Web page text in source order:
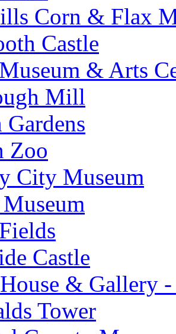
Corn & Flax
Castle
& Arts
Mill
Gardens
Zoo
City Museum
Castle
& Gallery
Tower